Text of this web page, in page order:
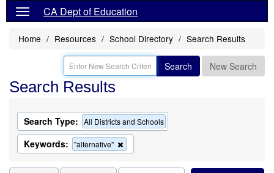
CA Dept of Education
Home Resources School Directory Search Results
Search New Search
Search Results
Search Type: All Districts and Schools
Keywords: "alternative"
this